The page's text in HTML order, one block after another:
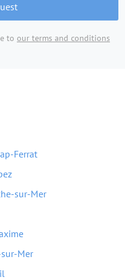
to our terms and conditions
Ferrat
sur-Mer
Mer